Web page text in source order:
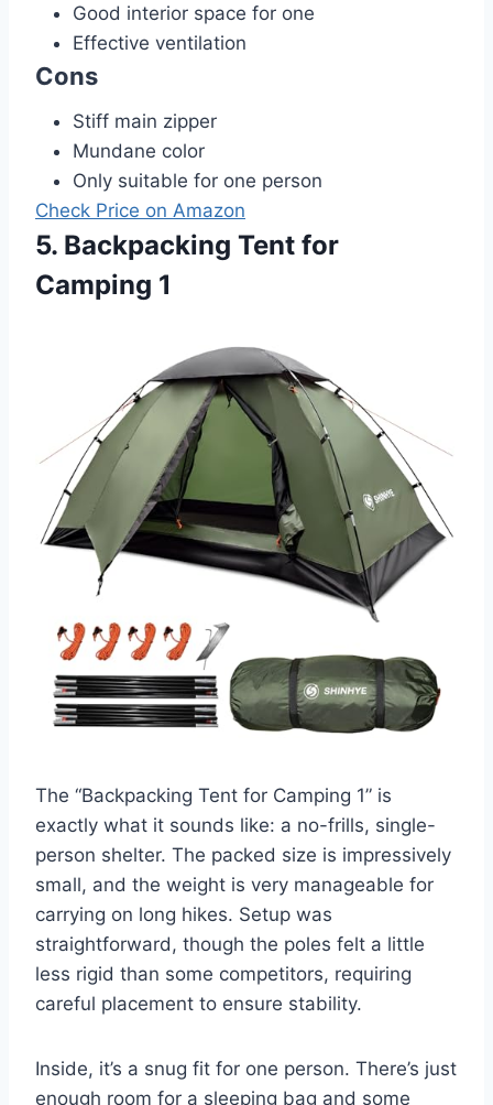
Good interior space for one
Effective ventilation
Cons
Stiff main zipper
Mundane color
Only suitable for one person
Check Price on Amazon
5. Backpacking Tent for
Camping 1
The “Backpacking Tent for Camping 1” is
exactly what it sounds like: a no-frills, single-
person shelter. The packed size is impressively
small, and the weight is very manageable for
carrying on long hikes. Setup was
straightforward, though the poles felt a little
less rigid than some competitors, requiring
careful placement to ensure stability.
Inside, it’s a snug fit for one person. There’s just
enough room for a sleeping bag and some